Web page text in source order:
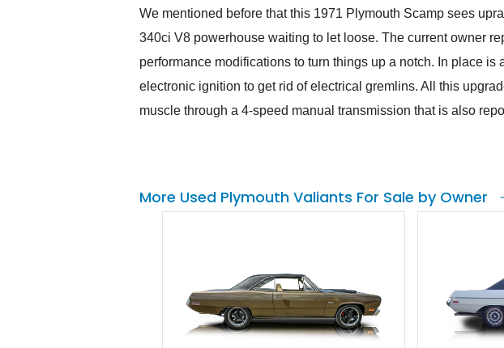
We mentioned before that this 1971 Plymouth Scamp sees
340ci V8 powerhouse waiting to let loose. The current owner
performance modifications to turn things up a notch. In place
electronic ignition to get rid of electrical gremlins. All this
muscle through a 4-speed manual transmission that is also
More Used Plymouth Valiants For Sale by Owner